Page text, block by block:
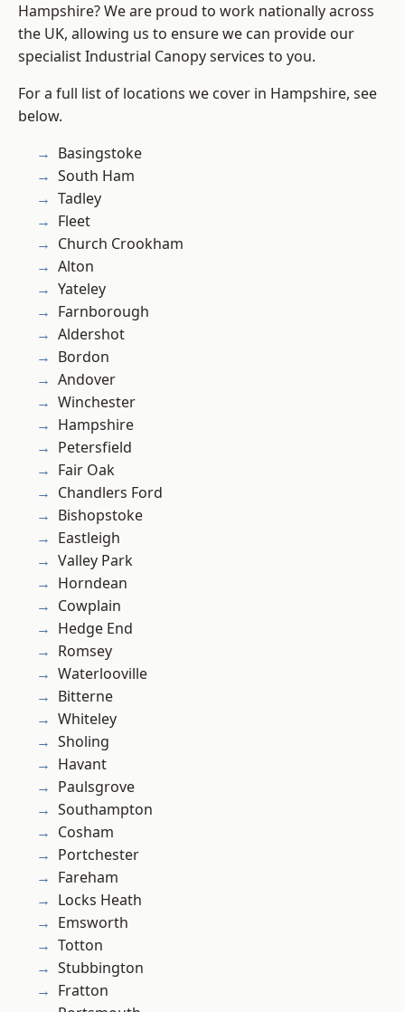
Hampshire? We are proud to work nationally across
the UK, allowing us to ensure we can provide our
specialist Industrial Canopy services to you.
For a full list of locations we cover in Hampshire, see
below.
Basingstoke
South Ham
Tadley
Fleet
Church Crookham
Alton
Yateley
Farnborough
Aldershot
Bordon
Andover
Winchester
Hampshire
Petersfield
Fair Oak
Chandlers Ford
Bishopstoke
Eastleigh
Valley Park
Horndean
Cowplain
Hedge End
Romsey
Waterlooville
Bitterne
Whiteley
Sholing
Havant
Paulsgrove
Southampton
Cosham
Portchester
Fareham
Locks Heath
Emsworth
Totton
Stubbington
Fratton